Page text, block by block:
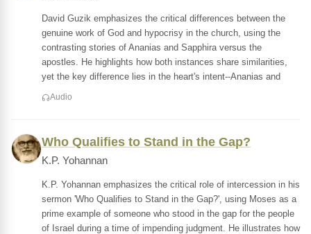
David Guzik emphasizes the critical differences between the
genuine work of God and hypocrisy in the church, using the
contrasting stories of Ananias and Sapphira versus the
apostles. He highlights how both instances share similarities,
yet the key difference lies in the heart's intent--Ananias and
Audio
Who Qualifies to Stand in the Gap?
K.P. Yohannan
K.P. Yohannan emphasizes the critical role of intercession in his
sermon 'Who Qualifies to Stand in the Gap?', using Moses as a
prime example of someone who stood in the gap for the people
of Israel during a time of impending judgment. He illustrates how